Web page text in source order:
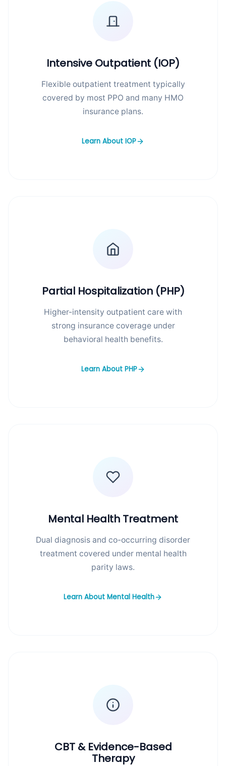
Intensive Outpatient (IOP)
Flexible outpatient treatment typically
covered by most PPO and many HMO
insurance plans.
Learn About IOP
Partial Hospitalization (PHP)
Higher-intensity outpatient care with
strong insurance coverage under
behavioral health benefits.
Learn About PHP
Mental Health Treatment
Dual diagnosis and co-occurring disorder
treatment covered under mental health
parity laws.
Learn About Mental Health
CBT & Evidence-Based
Therapy